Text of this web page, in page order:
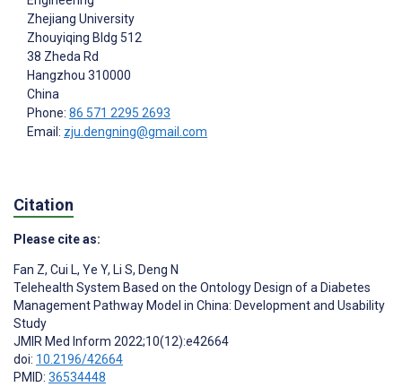
Zhejiang University
Zhouyiqing Bldg 512
38 Zheda Rd
Hangzhou 310000
China
Phone: 86 571 2295 2693
Email: zju.dengning@gmail.com
Citation
Please cite as:
Fan Z, Cui L, Ye Y, Li S, Deng N
Telehealth System Based on the Ontology Design of a Diabetes
Management Pathway Model in China: Development and Usability
Study
JMIR Med Inform 2022;10(12):e42664
doi: 10.2196/42664
PMID: 36534448